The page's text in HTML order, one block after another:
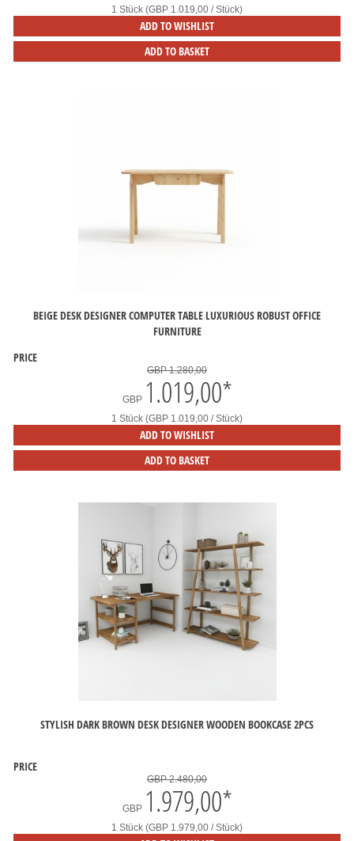
1 Stück (GBP 1.019,00 / Stück)
ADD TO WISHLIST
ADD TO BASKET
BEIGE DESK DESIGNER COMPUTER TABLE LUXURIOUS ROBUST OFFICE
FURNITURE
PRICE
GBP 1.280,00
GBP 1.019,00*
1 Stück (GBP 1.019,00 / Stück)
ADD TO WISHLIST
ADD TO BASKET
STYLISH DARK BROWN DESK DESIGNER WOODEN BOOKCASE 2PCS
PRICE
GBP 2.480,00
GBP 1.979,00*
1 Stück (GBP 1.979,00 / Stück)